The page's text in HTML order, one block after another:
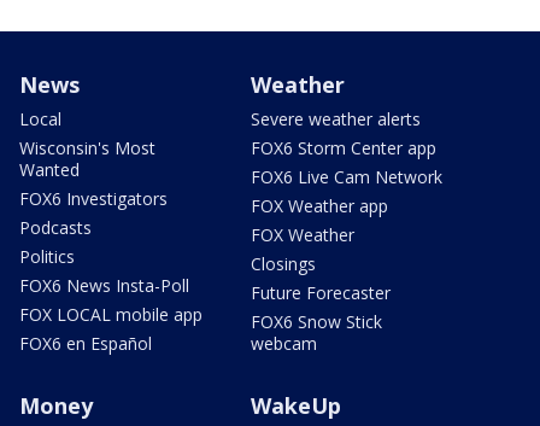
News
Local
Wisconsin's Most
Wanted
FOX6 Investigators
Podcasts
Politics
FOX6 News Insta-Poll
FOX LOCAL mobile app
FOX6 en Español
Weather
Severe weather alerts
FOX6 Storm Center app
FOX6 Live Cam Network
FOX Weather app
FOX Weather
Closings
Future Forecaster
FOX6 Snow Stick
webcam
Money WakeUp